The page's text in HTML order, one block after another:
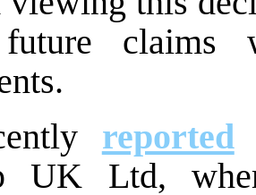
claims
reported
UK Ltd,